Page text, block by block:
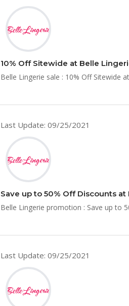
10% Off Sitewide at Belle
Belle Lingerie sale : 10% Off Sitewide
Last Update: 09/25/2021
Save up to 50% Off Discounts
Belle Lingerie promotion : Save up to
Last Update: 09/25/2021